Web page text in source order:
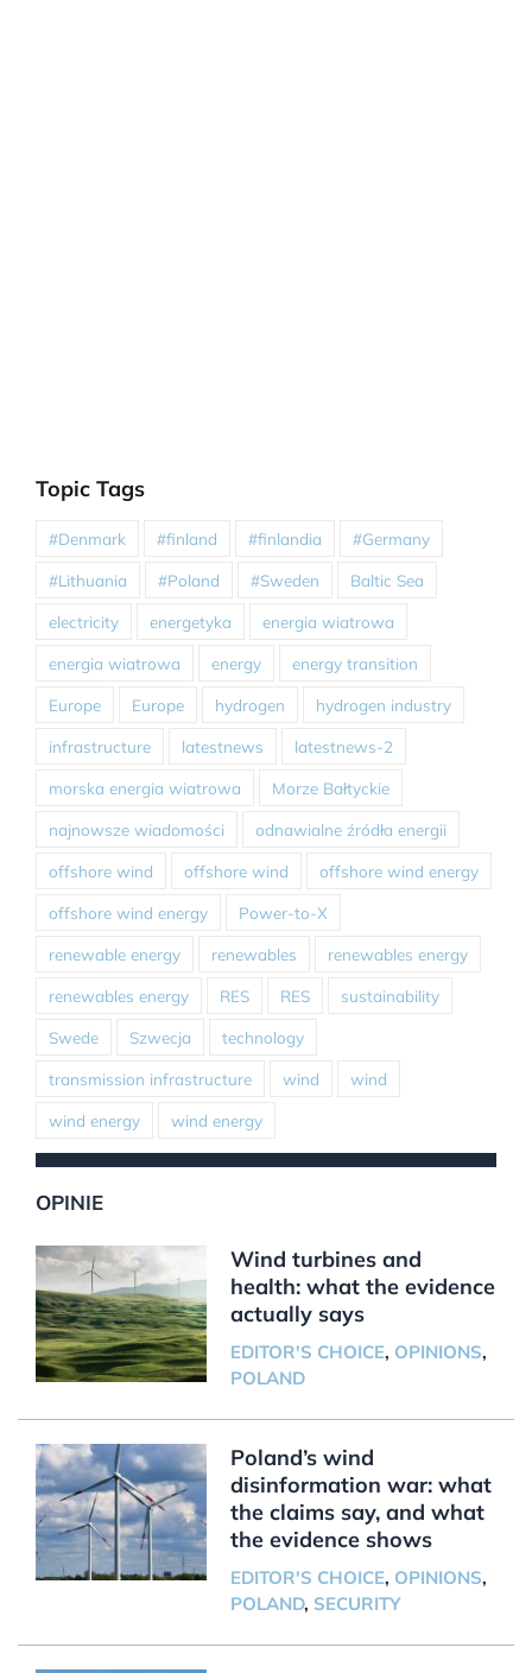
Topic Tags
#Denmark #finland #finlandia #Germany
#Lithuania #Poland #Sweden Baltic Sea
electricity energetyka energia wiatrowa
energia wiatrowa energy energy transition
Europe Europe hydrogen hydrogen industry
infrastructure latestnews latestnews-2
morska energia wiatrowa Morze Bałtyckie
najnowsze wiadomości odnawialne źródła energii
offshore wind offshore wind offshore wind energy
offshore wind energy Power-to-X
renewable energy renewables renewables energy
renewables energy RES RES sustainability
Swede Szwecja technology
transmission infrastructure wind wind
wind energy wind energy
OPINIE
Wind turbines and
health: what the evidence
actually says
EDITOR'S CHOICE, OPINIONS,
POLAND
Poland’s wind
disinformation war: what
the claims say, and what
the evidence shows
EDITOR'S CHOICE, OPINIONS,
POLAND, SECURITY